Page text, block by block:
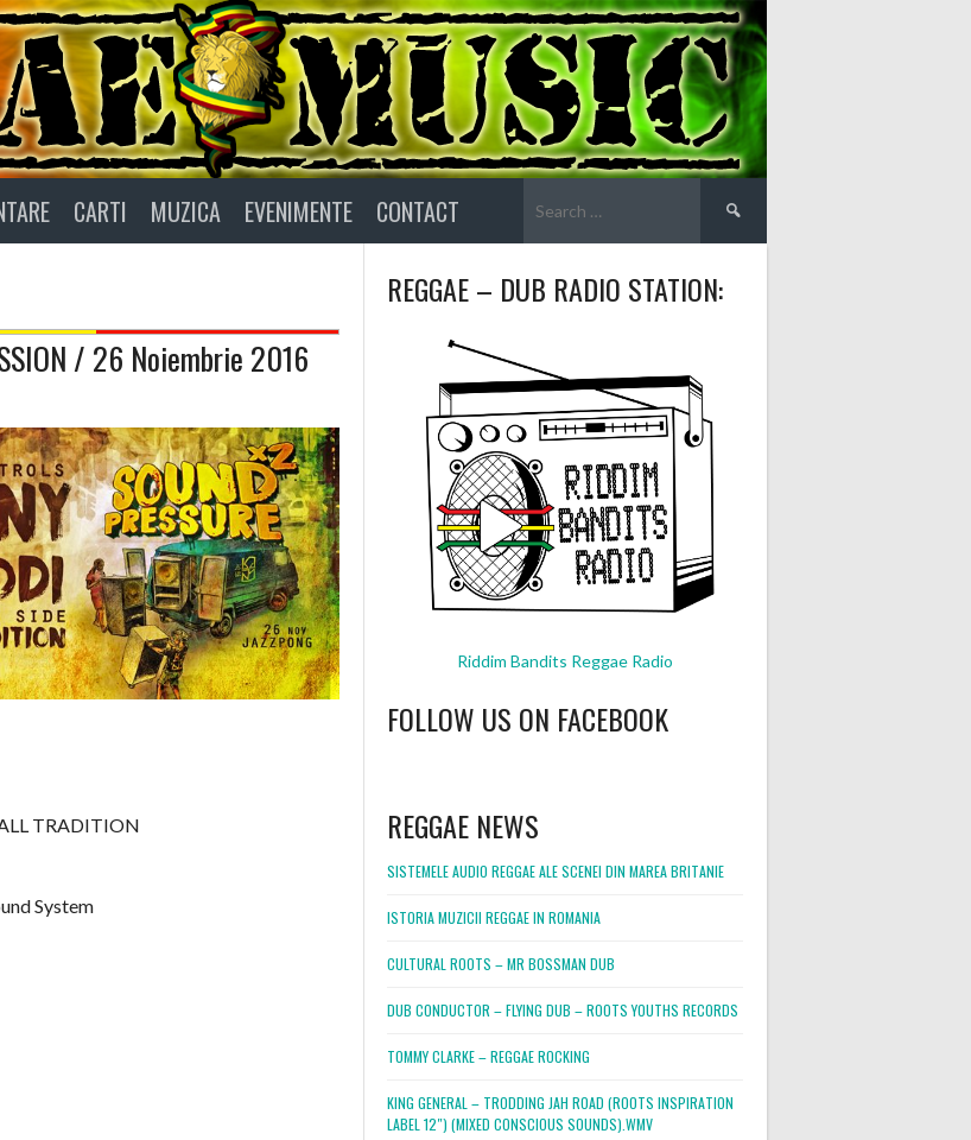
CARTI MUZICA EVENIMENTE CONTACT
for:
/ 26 Noiembrie 2016
TRADITION
System
REGGAE – DUB RADIO STATION:
Riddim Bandits Reggae Radio
FOLLOW US ON FACEBOOK
REGGAE NEWS
SISTEMELE AUDIO REGGAE ALE SCENEI DIN MAREA BRITANIE
ISTORIA MUZICII REGGAE IN ROMANIA
CULTURAL ROOTS – MR BOSSMAN DUB
DUB CONDUCTOR – FLYING DUB – ROOTS YOUTHS RECORDS
TOMMY CLARKE – REGGAE ROCKING
KING GENERAL – TRODDING JAH ROAD (ROOTS INSPIRATION
LABEL 12″) (MIXED CONSCIOUS SOUNDS).WMV